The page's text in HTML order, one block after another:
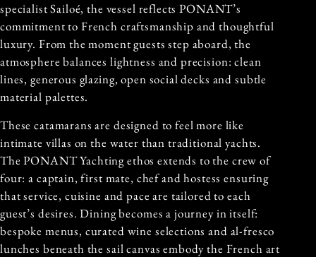
specialist Sailoé, the vessel reflects PONANT’s
commitment to French craftsmanship and thoughtful
luxury. From the moment guests step aboard, the
atmosphere balances lightness and precision: clean
lines, generous glazing, open social decks and subtle
material palettes.
These catamarans are designed to feel more like
intimate villas on the water than traditional yachts.
The PONANT Yachting ethos extends to the crew of
four: a captain, first mate, chef and hostess ensuring
that service, cuisine and pace are tailored to each
guest’s desires. Dining becomes a journey in itself:
bespoke menus, curated wine selections and al-fresco
lunches beneath the sail canvas embody the French art